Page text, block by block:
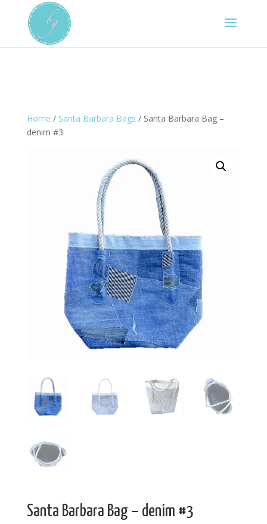
Home / Santa Barbara Bags / Santa Barbara Bag –
denim #3
Santa Barbara Bag – denim #3